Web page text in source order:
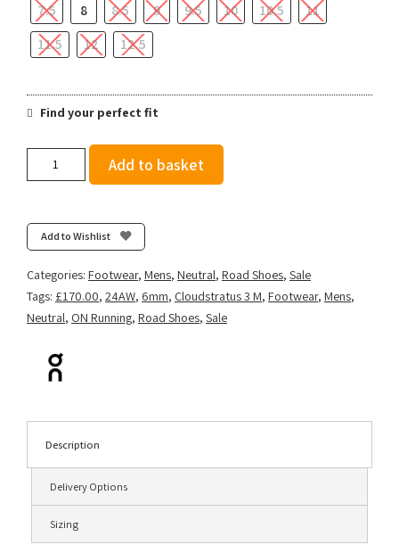
7.5 8 8.5 9 9.5 10 10.5
11
11.5
12 12.5
Find your perfect fit
-
Metal/Glacier
quantity
Add to basket
Add to Wishlist
Categories: Footwear, Mens, Neutral, Road Shoes, Sale
Tags: £170.00, 24AW, 6mm, Cloudstratus 3 M, Footwear, Mens,
Neutral, ON Running, Road Shoes, Sale
Description
Delivery Options
Sizing